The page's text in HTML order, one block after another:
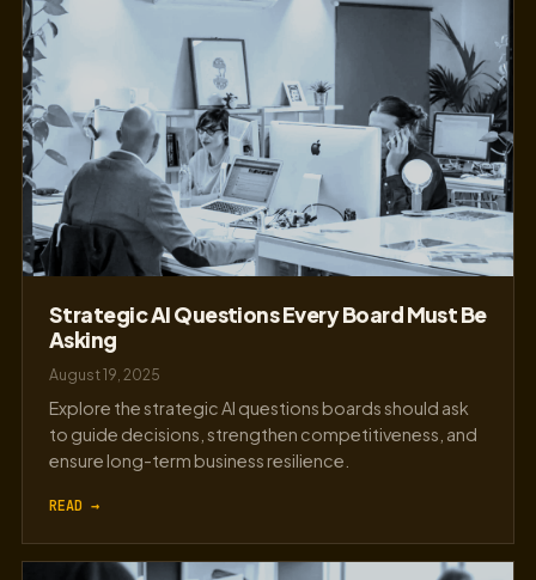
Strategic AI Questions Every Board Must Be
Asking
August 19, 2025
Explore the strategic AI questions boards should ask
to guide decisions, strengthen competitiveness, and
ensure long-term business resilience.
READ →